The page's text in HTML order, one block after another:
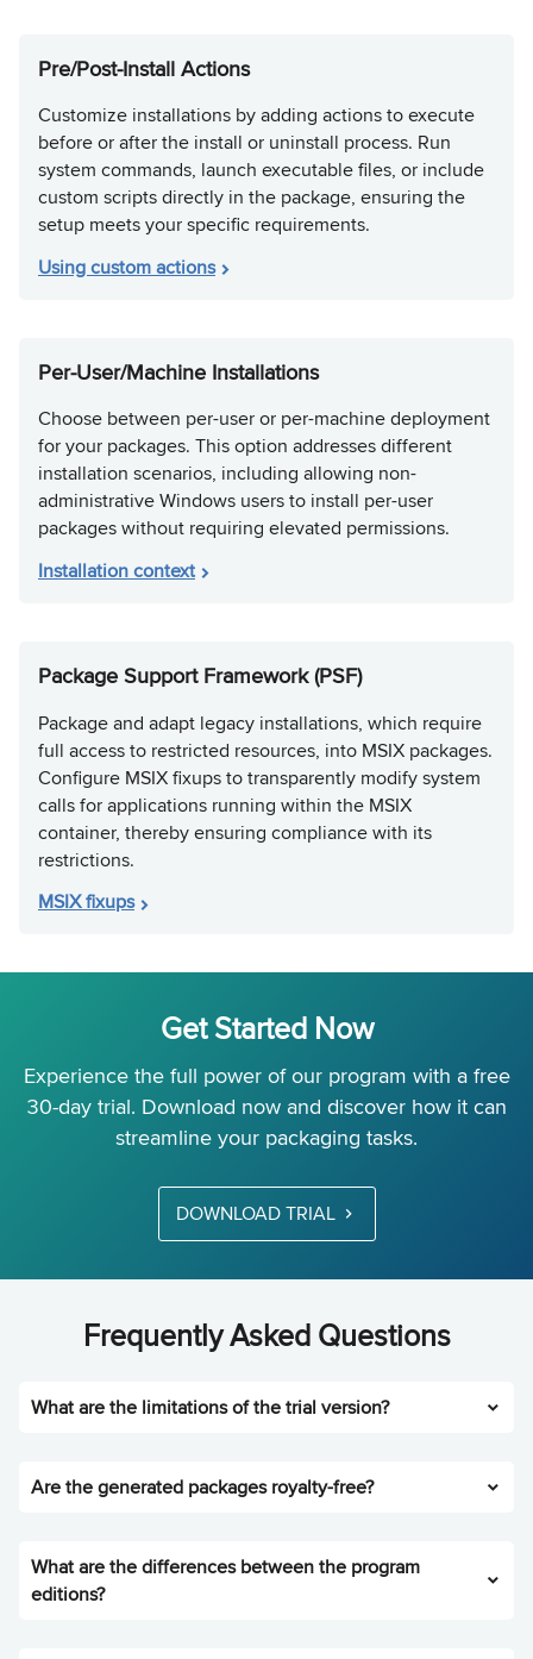
Pre/Post-Install Actions
Customize installations by adding actions to execute
before or after the install or uninstall process. Run
system commands, launch executable files, or include
custom scripts directly in the package, ensuring the
setup meets your specific requirements.
Using custom actions
Per-User/Machine Installations
Choose between per-user or per-machine deployment
for your packages. This option addresses different
installation scenarios, including allowing non-
administrative Windows users to install per-user
packages without requiring elevated permissions.
Installation context
Package Support Framework (PSF)
Package and adapt legacy installations, which require
full access to restricted resources, into MSIX packages.
Configure MSIX fixups to transparently modify system
calls for applications running within the MSIX
container, thereby ensuring compliance with its
restrictions.
MSIX fixups
Get Started Now
Experience the full power of our program with a free
30-day trial. Download now and discover how it can
streamline your packaging tasks.
DOWNLOAD TRIAL
Frequently Asked Questions
What are the limitations of the trial version?
Are the generated packages royalty-free?
What are the differences between the program
editions?